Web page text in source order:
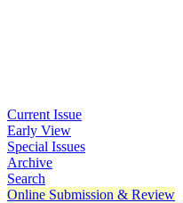
Current Issue
Early View
Special Issues
Archive
Search
Online Submission & Review